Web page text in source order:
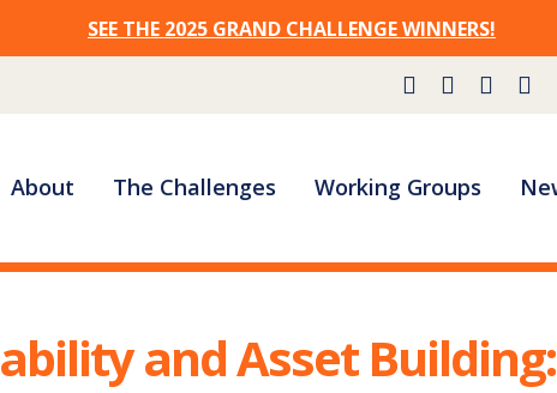
Site
About The Challenges Working Groups
and Asset Building:
SEE THE 2025 GRAND CHALLENGE WINNERS!